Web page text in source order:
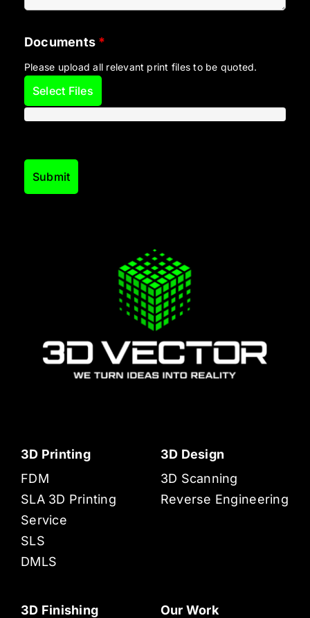
Documents *
Select Files
Please upload all relevant print files to be quoted.
3D Printing
FDM
SLA 3D Printing
Service
SLS
DMLS
3D Design
3D Scanning
Reverse Engineering
3D Finishing
Our Work